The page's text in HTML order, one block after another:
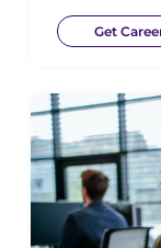
Get